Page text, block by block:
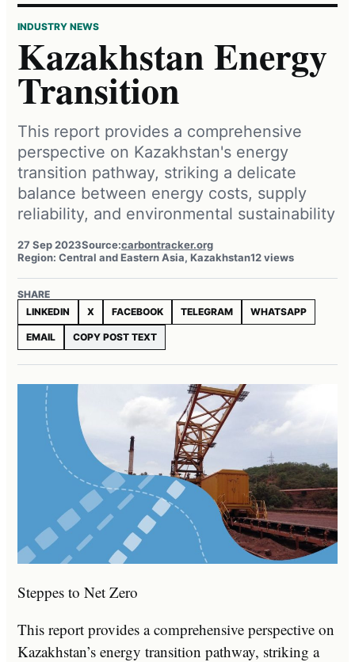
INDUSTRY NEWS
Kazakhstan Energy
Transition
This report provides a comprehensive
perspective on Kazakhstan's energy
transition pathway, striking a delicate
balance between energy costs, supply
reliability, and environmental sustainability
27 Sep 2023Source:carbontracker.org
Region: Central and Eastern Asia, Kazakhstan12 views
SHARE
LINKEDIN
X FACEBOOK TELEGRAM WHATSAPP
EMAIL COPY POST TEXT
Steppes to Net Zero
This report provides a comprehensive perspective on
Kazakhstan’s energy transition pathway, striking a